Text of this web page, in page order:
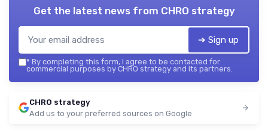
Get the latest news from CHRO strategy
➔ Sign up
* By completing this form, I agree to be contacted for
commercial purposes by CHRO strategy and its partners.
CHRO strategy
Add us to your preferred sources on Google